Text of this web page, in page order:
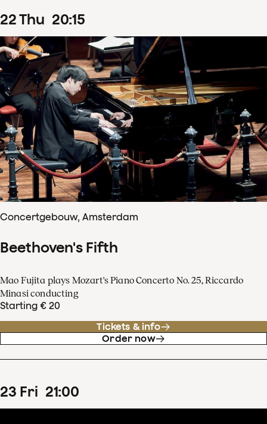
22Thu 20:15
Concertgebouw, Amsterdam
Beethoven's Fifth
Mao Fujita plays Mozart's Piano Concerto No. 25, Riccardo
Minasi conducting
Starting € 20
Tickets & info
Order now
23 Fri 21:00